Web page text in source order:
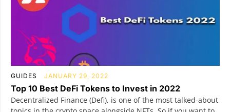
GUIDES JANUARY 29, 2022
Top 10 Best DeFi Tokens to Invest in 2022
Decentralized Finance (Defi), is one of the most talked-about